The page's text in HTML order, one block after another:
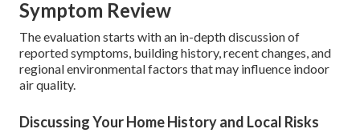
Symptom Review
The evaluation starts with an in-depth discussion of
reported symptoms, building history, recent changes, and
regional environmental factors that may influence indoor
air quality.
Discussing Your Home History and Local Risks